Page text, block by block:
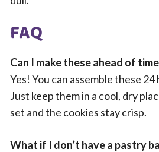
FAQ
Can I make these ahead of
Yes! You can assemble these 24
Just keep them in a cool, dry
set and the cookies stay crisp.
What if I don’t have a pastry